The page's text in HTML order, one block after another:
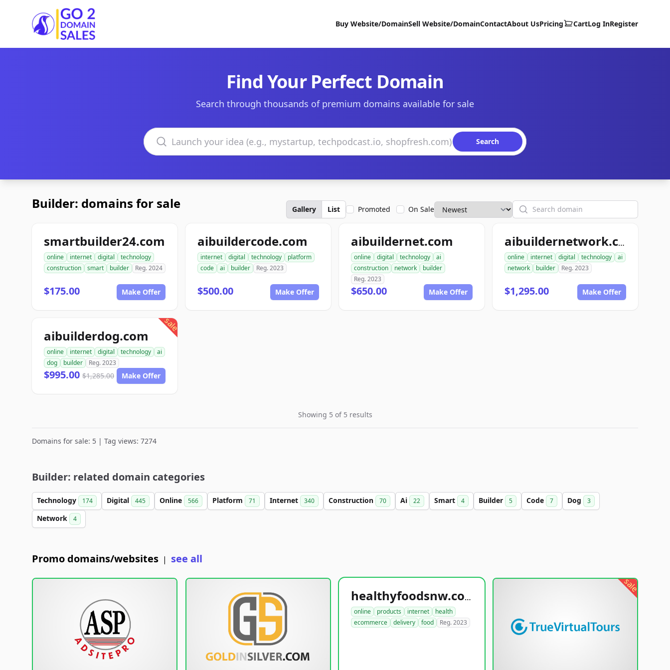
Go2DomainSales
Buy Website/DomainSell Website/DomainContactAbout UsPricing CartLog InRegister
Find Your Perfect Domain
Search through thousands of premium domains available for sale
Search domains
Search
Builder: domains for sale Gallery List Promoted On Sale Search
smartbuilder24.com
online internet digital
technology
construction
smart builder Reg. 2024
$175.00 Make Offer
aibuildercode.com
internet digital technology
platform
code
ai builder Reg. 2023
$500.00 Make Offer
aibuildernet.com
online digital technology
ai
construction
network
builder
Reg. 2023
$650.00 Make Offer
aibuildernetwork.com
online internet digital technology
ai
network
builder Reg. 2023
$1,295.00 Make Offer
sale
aibuilderdog.com
online internet digital technology
ai
dog
builder Reg. 2023
$995.00 $1,285.00 Make Offer
Showing 5 of 5 results
Domains for sale: 5 | Tag views: 7274
Builder: related domain categories
Technology 174 Digital 445 Online 566 Platform 71 Internet 340 Construction 70 Ai 22 Smart 4 Builder 5 Code 7 Dog 3
Network 4
Promo domains/websites | see all
healthyfoodsnw.com
online products internet
health
ecommerce
delivery food Reg. 2023
sale